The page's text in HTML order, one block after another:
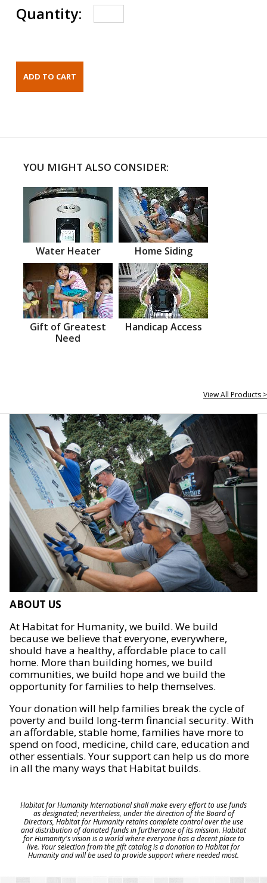
Quantity:
YOU MIGHT ALSO CONSIDER:
Water Heater Home Siding
Gift of Greatest
Need
Handicap Access
View All Products >
ABOUT US
At Habitat for Humanity, we build. We build
because we believe that everyone, everywhere,
should have a healthy, affordable place to call
home. More than building homes, we build
communities, we build hope and we build the
opportunity for families to help themselves.
Your donation will help families break the cycle of
poverty and build long-term financial security. With
an affordable, stable home, families have more to
spend on food, medicine, child care, education and
other essentials. Your support can help us do more
in all the many ways that Habitat builds.
Habitat for Humanity International shall make every effort to use funds
as designated; nevertheless, under the direction of the Board of
Directors, Habitat for Humanity retains complete control over the use
and distribution of donated funds in furtherance of its mission. Habitat
for Humanity's vision is a world where everyone has a decent place to
live. Your selection from the gift catalog is a donation to Habitat for
Humanity and will be used to provide support where needed most.